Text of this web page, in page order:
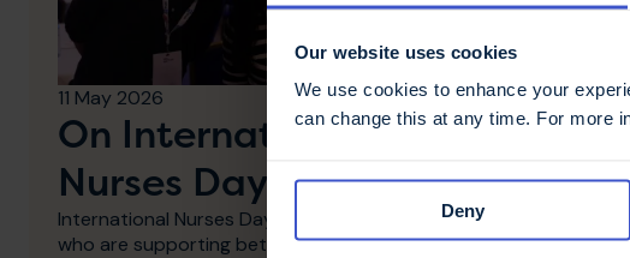
Our website uses cookies
We use cookies to enhance your
can change this at any time. For more
Deny
11 May 2026
On International
Nurses Day - thank you
International Nurses Day: Thank you to MS Nurses
who are supporting better MS care.
6